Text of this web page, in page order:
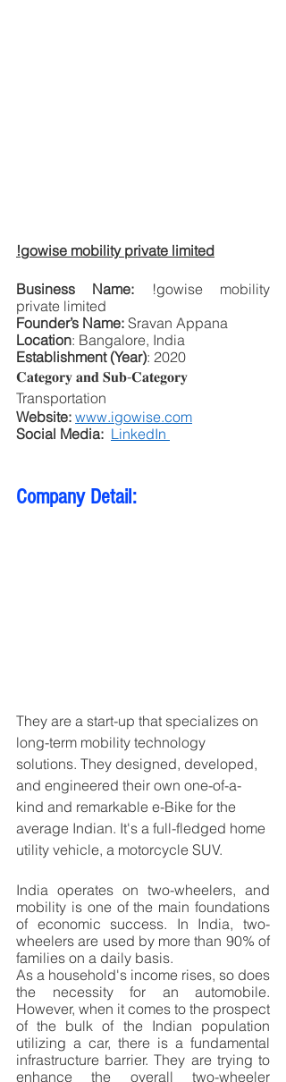
!gowise mobility private limited
Business Name: !gowise mobility
private limited
Founder’s Name: Sravan Appana
Location: Bangalore, India
Establishment (Year): 2020
𝐂𝐚𝐭𝐞𝐠𝐨𝐫𝐲 𝐚𝐧𝐝 𝐒𝐮𝐛-𝐂𝐚𝐭𝐞𝐠𝐨𝐫𝐲
Transportation
Website: www.igowise.com
Social Media: LinkedIn
Company Detail:
They are a start-up that specializes on
long-term mobility technology
solutions. They designed, developed,
and engineered their own one-of-a-
kind and remarkable e-Bike for the
average Indian. It's a full-fledged home
utility vehicle, a motorcycle SUV.
India operates on two-wheelers, and
mobility is one of the main foundations
of economic success. In India, two-
wheelers are used by more than 90% of
families on a daily basis.
As a household's income rises, so does
the necessity for an automobile.
However, when it comes to the prospect
of the bulk of the Indian population
utilizing a car, there is a fundamental
infrastructure barrier. They are trying to
enhance the overall two-wheeler